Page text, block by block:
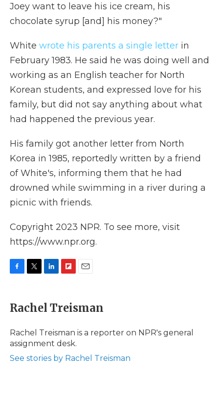
Joey want to leave his ice cream, his
chocolate syrup [and] his money?"
White wrote his parents a single letter in
February 1983. He said he was doing well and
working as an English teacher for North
Korean students, and expressed love for his
family, but did not say anything about what
had happened the previous year.
His family got another letter from North
Korea in 1985, reportedly written by a friend
of White's, informing them that he had
drowned while swimming in a river during a
picnic with friends.
Copyright 2023 NPR. To see more, visit
https://www.npr.org.
e
b
o
t
t
r
k
e
I
p
b
a
r
d
i
l
Rachel Treisman
Rachel Treisman is a reporter on NPR's general
assignment desk.
See stories by Rachel Treisman